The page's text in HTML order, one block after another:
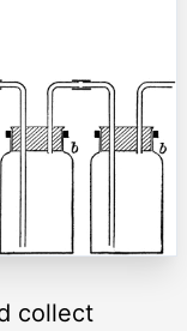
collect